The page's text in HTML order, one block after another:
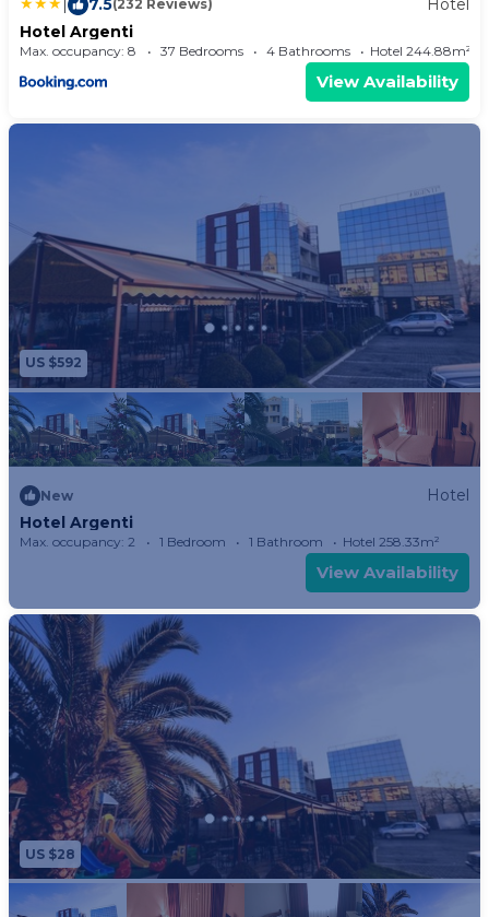
| 7.5(232 Reviews)
Hotel
Hotel Argenti
Max. occupancy: 8 37 Bedrooms 4 Bathrooms Hotel 244.88m²
View Availability
US $592
New
Hotel
Hotel Argenti
Max. occupancy: 2 1 Bedroom 1 Bathroom Hotel 258.33m²
View Availability
US $28